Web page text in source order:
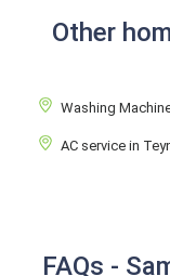
Other
Washing
AC service in
FAQs -